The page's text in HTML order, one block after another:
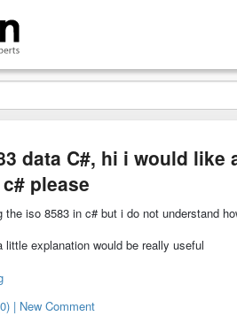
data C#, hi i would
please
the iso 8583 in c# but i do not understand
little explanation would be really useful
| New Comment